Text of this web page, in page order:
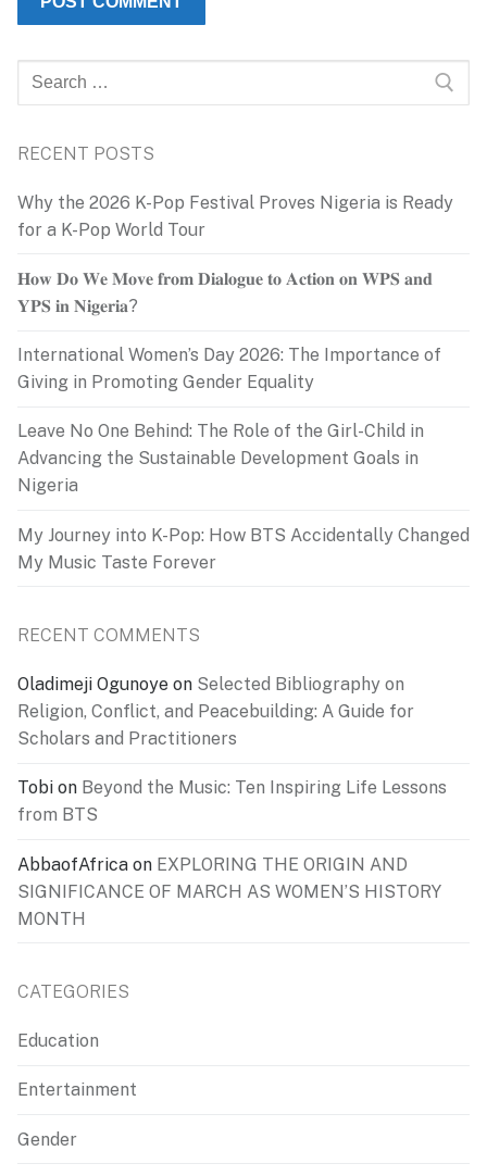
Search
for:
RECENT POSTS
Why the 2026 K-Pop Festival Proves Nigeria is Ready
for a K-Pop World Tour
𝐇𝐨𝐰 𝐃𝐨 𝐖𝐞 𝐌𝐨𝐯𝐞 𝐟𝐫𝐨𝐦 𝐃𝐢𝐚𝐥𝐨𝐠𝐮𝐞 𝐭𝐨 𝐀𝐜𝐭𝐢𝐨𝐧 𝐨𝐧 𝐖𝐏𝐒 𝐚𝐧𝐝
𝐘𝐏𝐒 𝐢𝐧 𝐍𝐢𝐠𝐞𝐫𝐢𝐚?
International Women’s Day 2026: The Importance of
Giving in Promoting Gender Equality
Leave No One Behind: The Role of the Girl-Child in
Advancing the Sustainable Development Goals in
Nigeria
My Journey into K-Pop: How BTS Accidentally Changed
My Music Taste Forever
RECENT COMMENTS
Oladimeji Ogunoye on Selected Bibliography on
Religion, Conflict, and Peacebuilding: A Guide for
Scholars and Practitioners
Tobi on Beyond the Music: Ten Inspiring Life Lessons
from BTS
AbbaofAfrica on EXPLORING THE ORIGIN AND
SIGNIFICANCE OF MARCH AS WOMEN’S HISTORY
MONTH
CATEGORIES
Education
Entertainment
Gender